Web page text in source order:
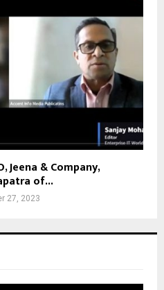
Jeena & Company,
of...
27, 2023